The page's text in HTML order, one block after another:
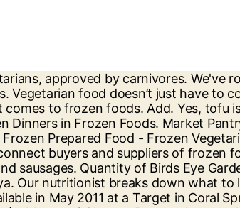
Chicken & Turkey Meals ; See All 5 Departments. In fact, we were surprised by how many meatless bowls we found and by the variety of meatless proteins they featured - combos that included beans, whole grains, soy, and nuts.. Free delivery: min order of RM100 within Klang Valley. Trust me, this combination is perfect for making smoothie bowls. £4.50 Serves 1 (350g) 0. Terkadang sebagian dari orang-orang juga membeli Frozen Food atau makanan beku ini untuk disimpan di lemari es, jadi apabila tidak ada makanan, tinggal memasaknya menjadi kudapan enak, nikmat serta praktis. Roasted Vegetable Lasagne. Filter by. There are so many different options from burgers to pizza; all that I had no idea about until recently. With more and more vegan options, Target is making shopping for vegan foods easier and easier. But are you able to get enough protein? Showing 1-12 of 12 items. Shop Target for Vegetarian Hot Dogs and Sausages Frozen Meatless Alternatives you will love at great low prices. Avg. Buy frozen food online at Thrive Market. This information was obtained from a Target with a fresh foods section. Some of the manufacturers include Wawona Frozen Foods; Bellisio Foods; McCain Foods; ConAgra Foods, Inc.; General Mills, Inc.; and Nestle S.A. Industry participants have been focusing on ensuring the continuous stock access in the supermarkets and hypermarkets amid the coronavirus breakdown. Customer Review. Home; About; Recipes; Articles; Search; The 2020 List of Vegetarian Cheeses and Brands (Adapted from Joyous Living) January 06, 2020 by Nathan Browning in Articles. 1 / 10. via tadahfoods.com. Falafel Wraps. Download the Instacart app now to get groceries, alcohol, home essentials, and more delivered in as fast as 1 hour to your front door or available for pickup from your favorite local stores. In grocery stores and specialty health-food stores across the country, new vegan frozen food, including meals, snacks, desserts, and sides are popping up every day. Waitrose Brands. Find your favourite groceries, household essentials, and our Low Price Promise at ocado.com, the online supermarket. Find Vegetarian Frozen Foods manufacturers, Vegetarian Frozen Foods suppliers, exporters, wholesalers and distributors in Rajasthan India - List of Vegetarian Frozen Foods selling companies from Rajasthan with catalogs, phone numbers, addresses & prices for Vegetarian Frozen Foods. Filter by: Filter by New (0) Filter by